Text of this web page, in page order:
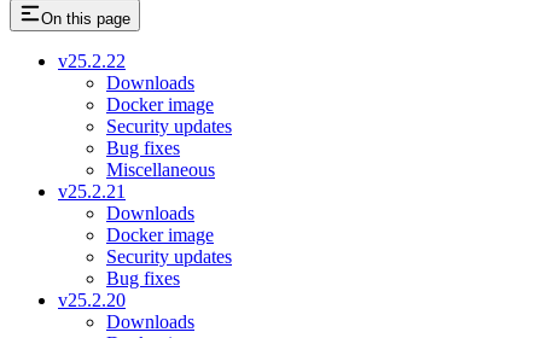
On this page
v25.2.22
Downloads
Docker image
Security updates
Bug fixes
Miscellaneous
v25.2.21
Downloads
Docker image
Security updates
Bug fixes
v25.2.20
Downloads